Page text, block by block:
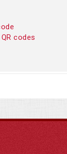
codes